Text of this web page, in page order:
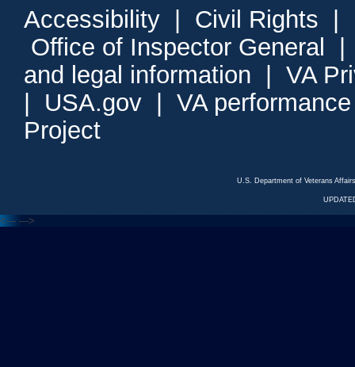
Accessibility Civil Rights
Office of Inspector General
and legal information
VA
USA.gov
VA
Project
U.S. Department of Veterans
<--- --->